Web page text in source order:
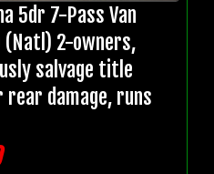
5dr 7-Pass Van
(Natl) 2-owners,
salvage title
damage, runs